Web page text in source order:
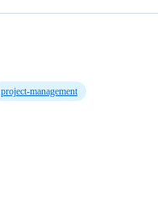
project-management